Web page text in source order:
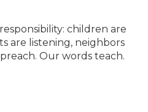
children are
are listening, neighbors
Our words teach.